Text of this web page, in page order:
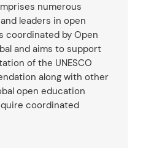
numerous
leaders in open
coordinated by Open
and aims to support
of the UNESCO
along with other
open education
coordinated